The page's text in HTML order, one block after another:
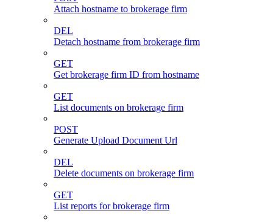
Attach hostname to brokerage firm
DEL
Detach hostname from brokerage firm
GET
Get brokerage firm ID from hostname
GET
List documents on brokerage firm
POST
Generate Upload Document Url
DEL
Delete documents on brokerage firm
GET
List reports for brokerage firm